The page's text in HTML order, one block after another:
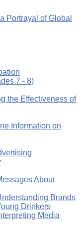
Portrayal of Global
7 - 8)
the Effectiveness of
Information on
About
Brands
Drinkers
Media